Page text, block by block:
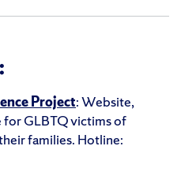
Project: Website,
GLBTQ victims of
families. Hotline: